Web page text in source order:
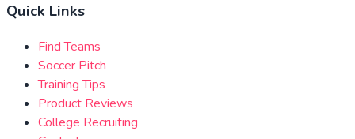
Quick Links
Find Teams
Soccer Pitch
Training Tips
Product Reviews
College Recruiting